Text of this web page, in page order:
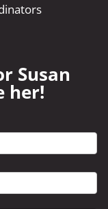
Susan
her!